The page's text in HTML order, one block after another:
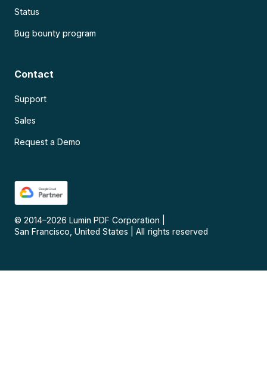
Status
Bug bounty program
Contact
Support
Sales
Request a Demo
© 2014–2026 Lumin PDF Corporation
San Francisco, United States
All rights reserved